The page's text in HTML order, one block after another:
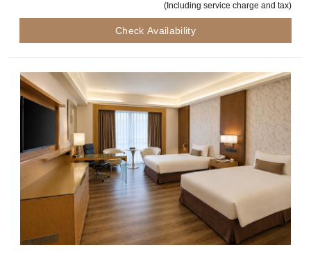
(Including service charge and tax)
Check Availability